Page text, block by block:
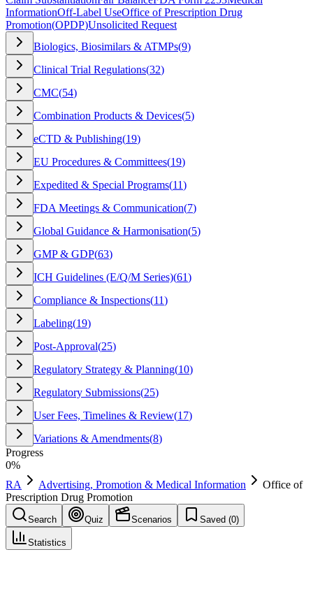
InformationOff-Label UseOffice of Prescription Drug
Promotion(OPDP)Unsolicited Request
Biologics, Biosimilars & ATMPs(9)
Clinical Trial Regulations(32)
CMC(54)
Combination Products & Devices(5)
eCTD & Publishing(19)
EU Procedures & Committees(19)
Expedited & Special Programs(11)
FDA Meetings & Communication(7)
Global Guidance & Harmonisation(5)
GMP & GDP(63)
ICH Guidelines (E/Q/M Series)(61)
Compliance & Inspections(11)
Labeling(19)
Post-Approval(25)
Regulatory Strategy & Planning(10)
Regulatory Submissions(25)
User Fees, Timelines & Review(17)
Variations & Amendments(8)
Progress
0%
RA
Advertising, Promotion & Medical Information
Office of
Prescription Drug Promotion
Search Quiz Scenarios Saved (0)
Statistics